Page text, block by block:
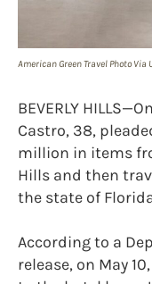
American Green Travel Photo Via
BEVERLY
Castro, 38,
million in items
Hills and then
the state of
According to a
release, on May